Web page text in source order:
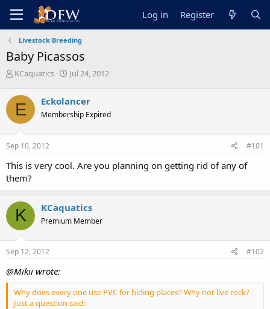
Log in Register
Livestock Breeding
Baby Picassos
T
r
e
a
d
s
t
r
t
e
r
KCaquatics
S
r
t
a
Jul 24, 2012
E Eckolancer
Membership Expired
Sep 10, 2012 #101
This is very cool. Are you planning on getting rid of any of
them?
K KCaquatics
Premium Member
Sep 12, 2012 #102
@Mikii wrote:
Why does every one use PVC for hiding places? Why not live rock?
Just a question said: